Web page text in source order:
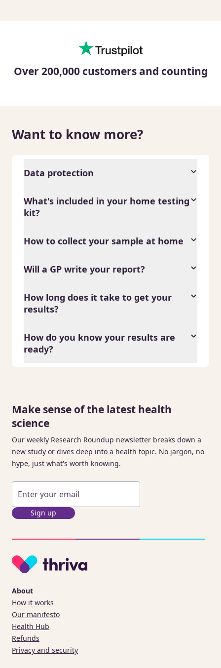
Over 200,000 customers and counting
Want to know more?
Data protection
What's included in your home testing
kit?
How to collect your sample at home
Will a GP write your report?
How long does it take to get your
results?
How do you know your results are
ready?
Make sense of the latest health
science
Our weekly Research Roundup newsletter breaks down a
new study or dives deep into a health topic. No jargon, no
hype, just what's worth knowing.
Sign up
About
How it works
Our manifesto
Health Hub
Refunds
Privacy and security